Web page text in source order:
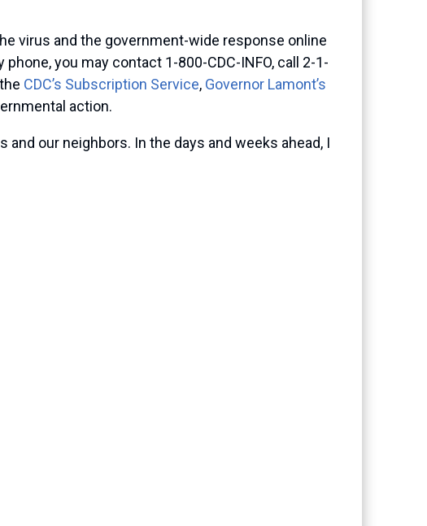
virus and the government-wide response online
phone, you may contact 1-800-CDC-INFO, call 2-1-
CDC’s Subscription Service, Governor Lamont’s
action.
our neighbors. In the days and weeks ahead, I